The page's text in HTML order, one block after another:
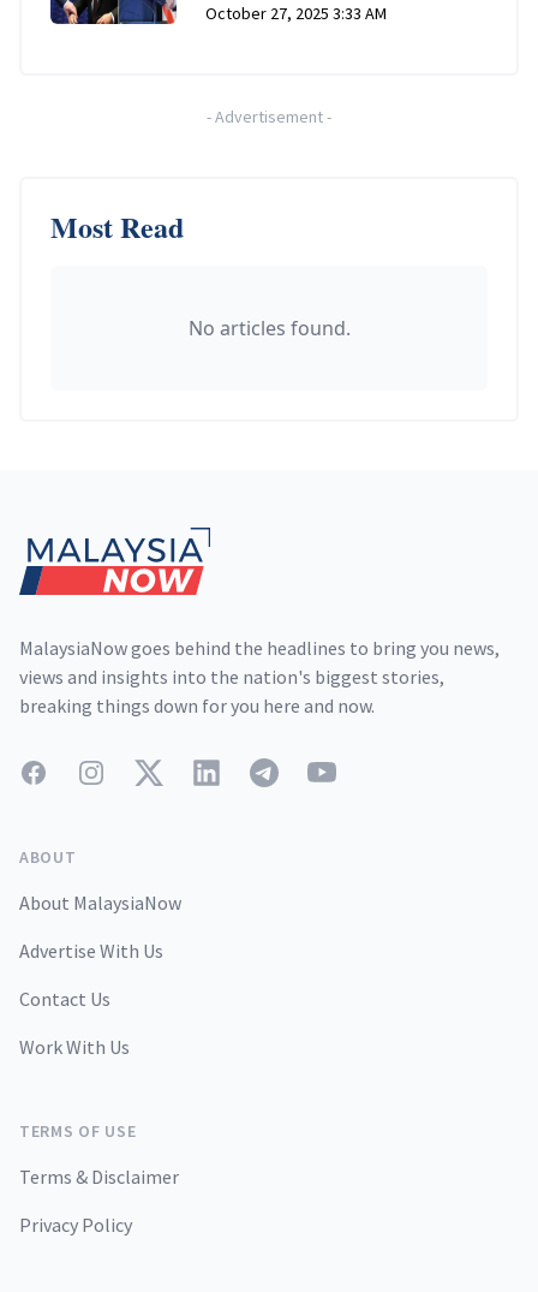
October 27, 2025 3:33 AM
-Advertisement-
Most Read
No articles found.
MalaysiaNow goes behind the headlines to bring you news,
views and insights into the nation's biggest stories,
breaking things down for you here and now.
FacebookInstagramTwitterLinkedInTelegramYouTube
ABOUT
About MalaysiaNow
Advertise With Us
Contact Us
Work With Us
TERMS OF USE
Terms & Disclaimer
Privacy Policy